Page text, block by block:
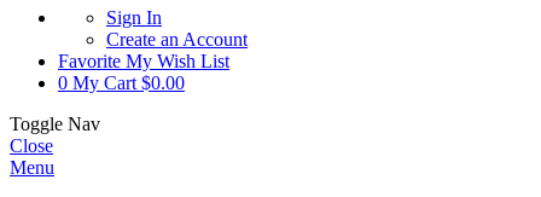
Sign In
Create an Account
Favorite My Wish List
0 My Cart $0.00
Toggle Nav
Close
Menu